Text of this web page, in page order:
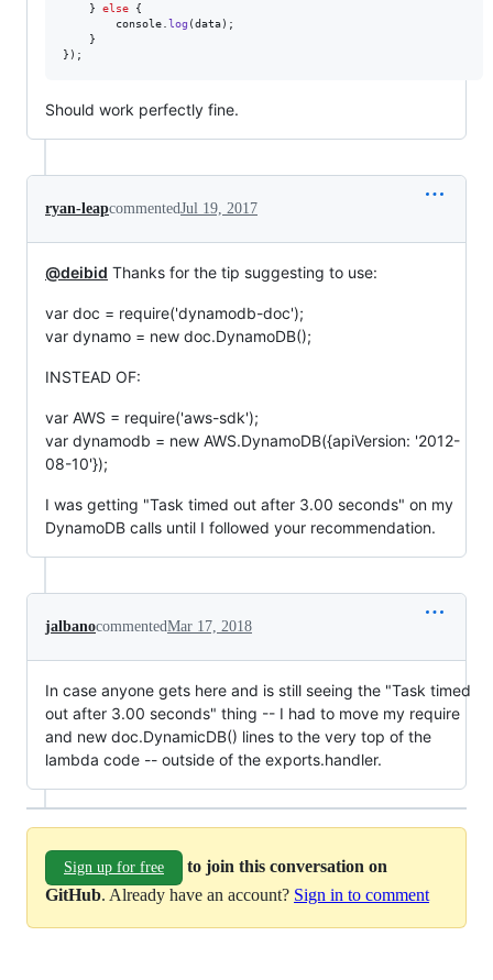
}
else
{
console log (data) ;
}
} ) ;
Should work perfectly fine.
ryan-leapcommentedJul 19, 2017
@deibid Thanks for the tip suggesting to use:
var doc = require('dynamodb-doc');
var dynamo = new doc.DynamoDB();
INSTEAD OF:
var AWS = require('aws-sdk');
var dynamodb = new AWS.DynamoDB({apiVersion: '2012-
08-10'});
I was getting "Task timed out after 3.00 seconds" on my
DynamoDB calls until I followed your recommendation.
jalbanocommentedMar 17, 2018
In case anyone gets here and is still seeing the "Task timed
out after 3.00 seconds" thing -- I had to move my require
and new doc.DynamicDB() lines to the very top of the
lambda code -- outside of the exports.handler.
Sign up for free
to join this conversation on
GitHub. Already have an account? Sign in to comment